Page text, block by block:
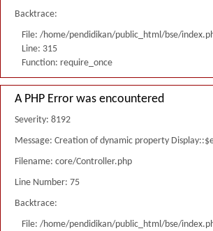
Backtrace:
File: /home/pendidikan/public_html/bse/
Line: 315
Function: require_once
A PHP Error was encountered
Severity: 8192
Message: Creation of dynamic property
Filename: core/Controller.php
Line Number: 75
Backtrace:
File: /home/pendidikan/public_html/bse/